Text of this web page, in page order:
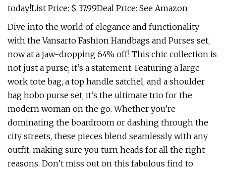
today!List Price: $ 37.99Deal Price: See Amazon
Dive into the world of elegance and functionality
with the Vansarto Fashion Handbags and Purses set,
now at a jaw-dropping 64% off! This chic collection is
not just a purse; it’s a statement. Featuring a large
work tote bag, a top handle satchel, and a shoulder
bag hobo purse set, it’s the ultimate trio for the
modern woman on the go. Whether you’re
dominating the boardroom or dashing through the
city streets, these pieces blend seamlessly with any
outfit, making sure you turn heads for all the right
reasons. Don’t miss out on this fabulous find to